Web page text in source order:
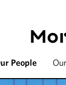
People